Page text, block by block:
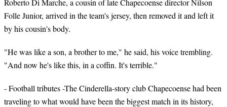
Folle Junior, arrived in the team's jersey, then removed it and left it
by his cousin's body.
"He was like a son, a brother to me," he said, his voice trembling.
"And now he's like this, in a coffin. It's terrible."
- Football tributes -The Cinderella-story club Chapecoense had been
traveling to what would have been the biggest match in its history,